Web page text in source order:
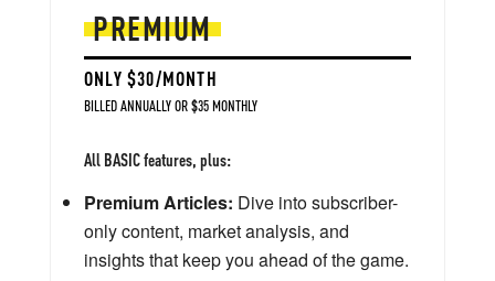
PREMIUM
ONLY $30/MONTH
BILLED ANNUALLY OR $35 MONTHLY
All BASIC features, plus:
Premium Articles: Dive into subscriber-
only content, market analysis, and
insights that keep you ahead of the game.